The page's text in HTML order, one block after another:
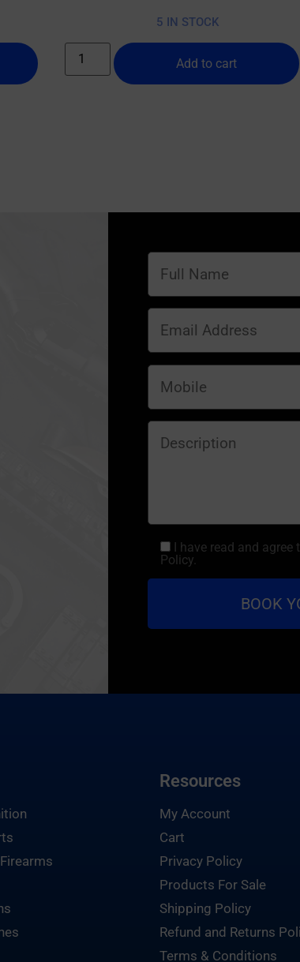
5 IN STOCK
Add to cart
I have read and
Policy.
Resources
My Account
Cart
Privacy Policy
Products For Sale
Shipping Policy
Refund and Returns
Terms & Conditions